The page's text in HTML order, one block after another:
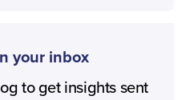
your inbox
to get insights sent